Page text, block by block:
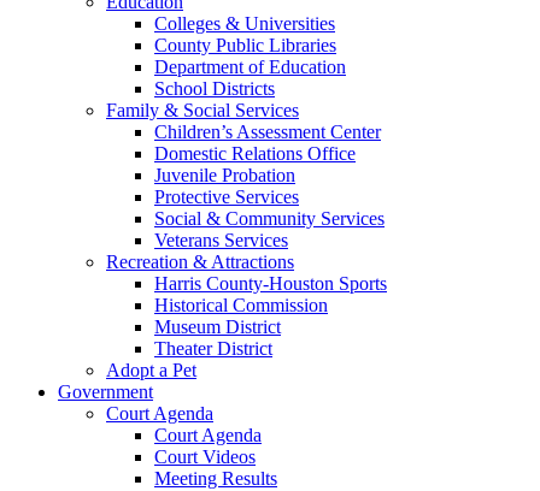
Colleges & Universities
County Public Libraries
Department of Education
School Districts
Family & Social Services
Children’s Assessment Center
Domestic Relations Office
Juvenile Probation
Protective Services
Social & Community Services
Veterans Services
Recreation & Attractions
Harris County-Houston Sports
Historical Commission
Museum District
Theater District
Adopt a Pet
Government
Court Agenda
Court Agenda
Court Videos
Meeting Results